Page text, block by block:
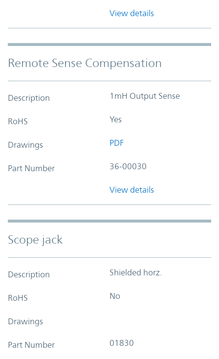
View details
Remote Sense Compensation
Description 1mH Output Sense
RoHS Yes
Drawings PDF
Part Number 36-00030
View details
Scope jack
Description Shielded horz.
RoHS No
Drawings
Part Number 01830